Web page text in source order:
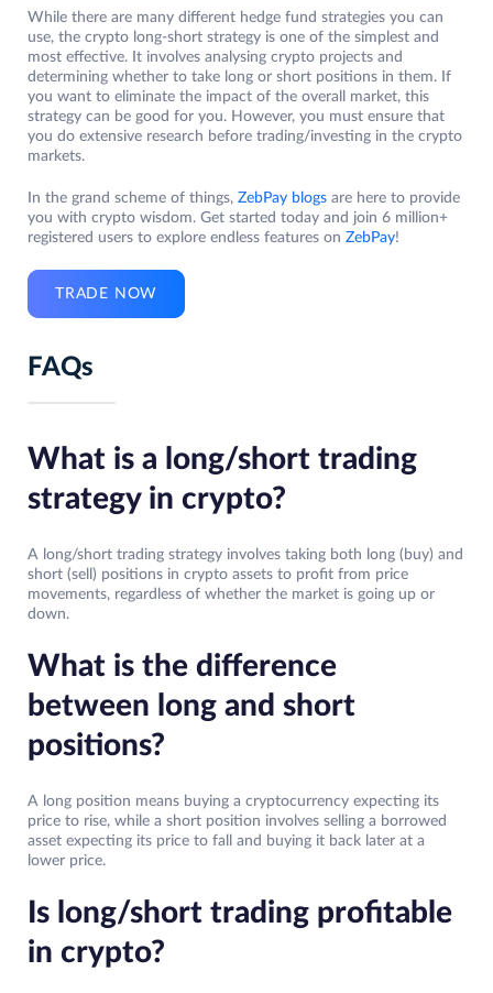
While there are many different hedge fund strategies you can
use, the crypto long-short strategy is one of the simplest and
most effective. It involves analysing crypto projects and
determining whether to take long or short positions in them. If
you want to eliminate the impact of the overall market, this
strategy can be good for you. However, you must ensure that
you do extensive research before trading/investing in the crypto
markets.
In the grand scheme of things, ZebPay blogs are here to provide
you with crypto wisdom. Get started today and join 6 million+
registered users to explore endless features on ZebPay!
TRADE NOW
FAQs
What is a long/short trading
strategy in crypto?
A long/short trading strategy involves taking both long (buy) and
short (sell) positions in crypto assets to profit from price
movements, regardless of whether the market is going up or
down.
What is the difference
between long and short
positions?
A long position means buying a cryptocurrency expecting its
price to rise, while a short position involves selling a borrowed
asset expecting its price to fall and buying it back later at a
lower price.
Is long/short trading profitable
in crypto?